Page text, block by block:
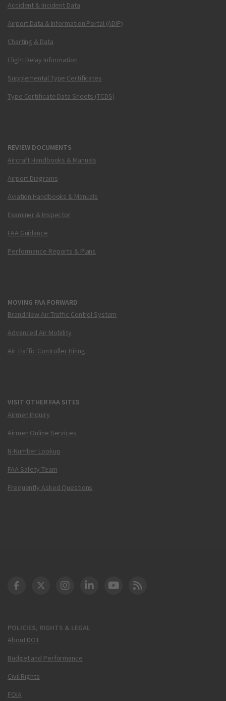
Accident & Incident Data
Airport Data & Information Portal (ADIP)
Charting & Data
Flight Delay Information
Supplemental Type Certificates
Type Certificate Data Sheets (TCDS)
REVIEW DOCUMENTS
Aircraft Handbooks & Manuals
Airport Diagrams
Aviation Handbooks & Manuals
Examiner & Inspector
FAA Guidance
Performance Reports & Plans
MOVING FAA FORWARD
Brand New Air Traffic Control System
Advanced Air Mobility
Air Traffic Controller Hiring
VISIT OTHER FAA SITES
Airmen Inquiry
Airmen Online Services
N-Number Lookup
FAA Safety Team
Frequently Asked Questions
POLICIES, RIGHTS & LEGAL
About DOT
Budget and Performance
Civil Rights
FOIA
DOT Facebook
DOT Twitter
DOT Instagram
DOT LinkedIn
FAA YouTube
Cleared for Takeoff